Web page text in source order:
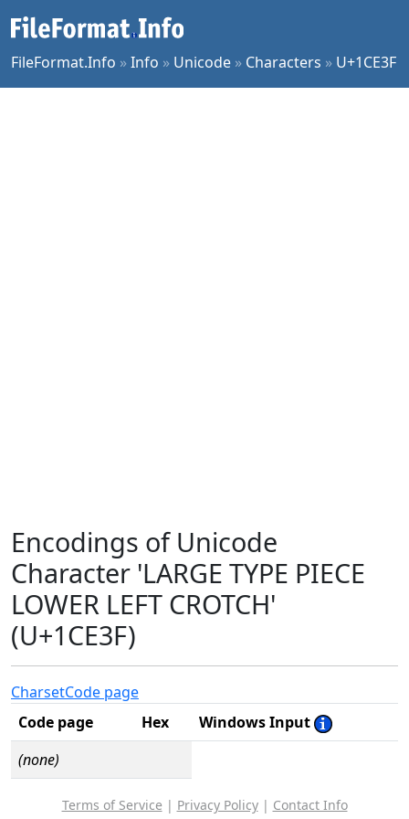
FileFormat.Info »Info » Unicode » Characters » U+1CE3F
Encodings of Unicode
Character 'LARGE TYPE PIECE
LOWER LEFT CROTCH'
(U+1CE3F)
CharsetCode page
Code page
Hex
Windows Input
(none)
Terms of Service | Privacy Policy| Contact Info